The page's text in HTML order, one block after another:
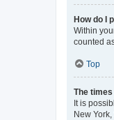
How do I
Within
counted
Top
The
It is
New